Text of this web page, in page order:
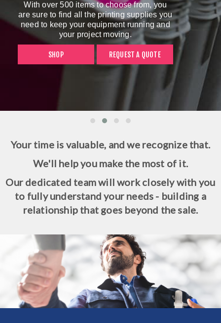
With over 500 items to choose from, you
are sure to find all the printing supplies you
need to keep your equipment running and
your project moving.
SHOP REQUEST A QUOTE
Your time is valuable, and we recognize that.
We'll help you make the most of it.
Our dedicated team will work closely with you
to fully understand your needs - building a
relationship that goes beyond the sale.